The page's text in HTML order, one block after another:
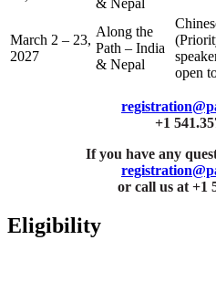
March 2 – 23,
2027
Along the
Path – India
& Nepal
open
+1
If you have any
or call us at +1
Eligibility